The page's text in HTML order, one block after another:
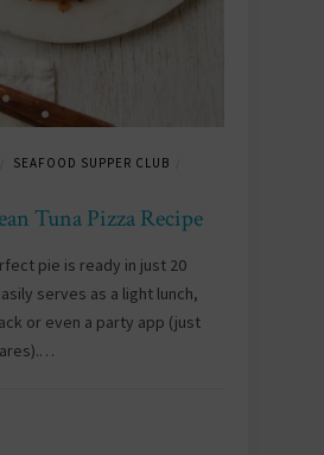
SEAFOOD SUPPER CLUB
Tuna Pizza Recipe
pie is ready in just 20
serves as a light lunch,
or even a party app (just